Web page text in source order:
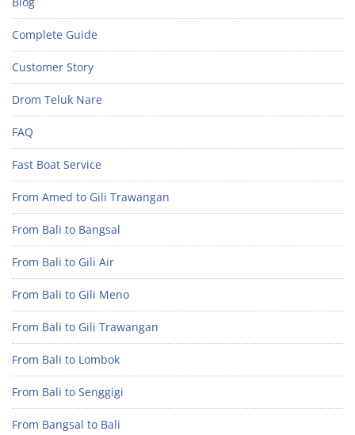
Complete Guide
Customer Story
Drom Teluk Nare
FAQ
Fast Boat Service
From Amed to Gili Trawangan
From Bali to Bangsal
From Bali to Gili Air
From Bali to Gili Meno
From Bali to Gili Trawangan
From Bali to Lombok
From Bali to Senggigi
From Bangsal to Bali